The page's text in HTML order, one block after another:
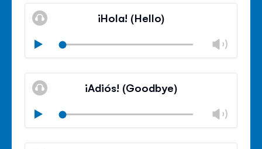
¡Hola! (Hello)
Play
Mute
Close
¡Adiós! (Goodbye)
Play
Mute
Close